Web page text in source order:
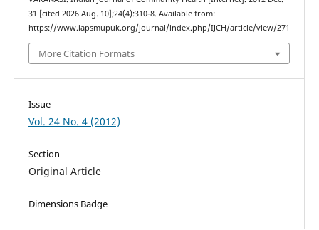
31 [cited 2026 Aug. 10];24(4):310-8. Available from:
https://www.iapsmupuk.org/journal/index.php/IJCH/article/view/271
More Citation Formats
Issue
Vol. 24 No. 4 (2012)
Section
Original Article
Dimensions Badge